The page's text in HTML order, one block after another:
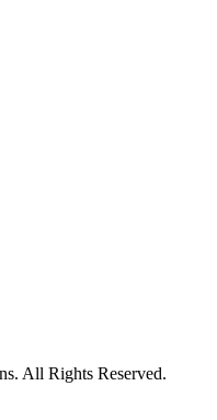
All Rights Reserved.